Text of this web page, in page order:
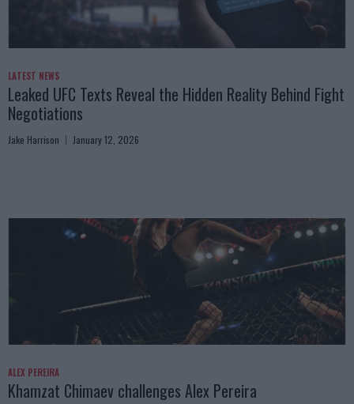
LATEST NEWS
Leaked UFC Texts Reveal the Hidden Reality Behind Fight
Negotiations
Jake Harrison January 12, 2026
ALEX PEREIRA
Khamzat Chimaev challenges Alex Pereira